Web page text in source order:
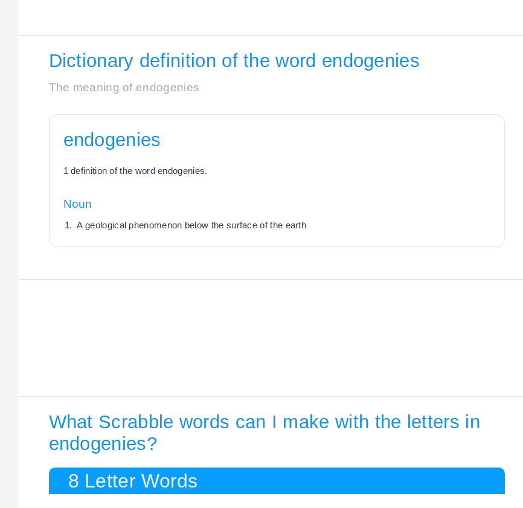
Dictionary definition of the word endogenies
The meaning of endogenies
endogenies
1 definition of the word endogenies.
Noun
A geological phenomenon below the surface of the earth
What Scrabble words can I make with the letters in
endogenies?
8 Letter Words